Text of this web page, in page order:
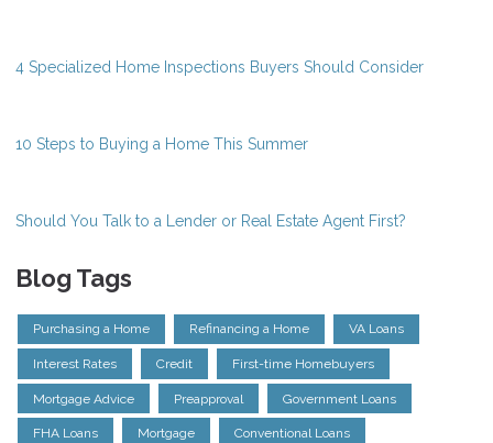
4 Specialized Home Inspections Buyers Should Consider
10 Steps to Buying a Home This Summer
Should You Talk to a Lender or Real Estate Agent First?
Blog Tags
Purchasing a Home Refinancing a Home VA Loans
Interest Rates Credit First-time Homebuyers
Mortgage Advice Preapproval Government Loans
FHA Loans Mortgage Conventional Loans